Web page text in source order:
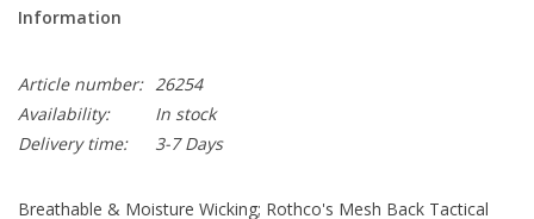
Information
Article number: 26254
Availability:
In stock
Delivery time:
3-7 Days
Breathable & Moisture Wicking; Rothco's Mesh Back Tactical